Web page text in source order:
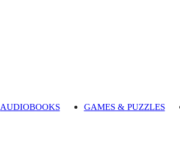
AUDIOBOOKS GAMES & PUZZLES